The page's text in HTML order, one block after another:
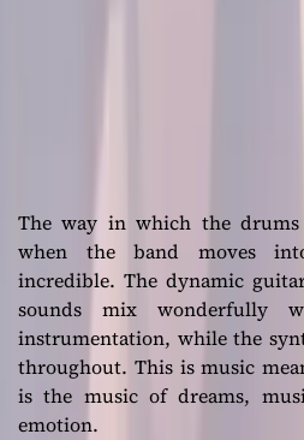
The way in which the drums
when the band moves
incredible. The dynamic
sounds mix
instrumentation, while the
throughout. This is music
is the music of dreams,
emotion.